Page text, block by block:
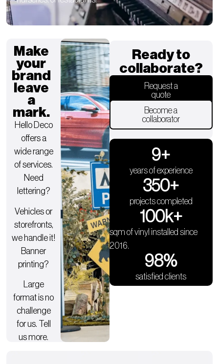
Make
your
brand
leave
a
mark.
Hello Deco
offers a
wide range
of services.
Need
lettering?
Vehicles or
storefronts,
we handle it!
Banner
printing?
Large
format is no
challenge
for us. Tell
us more.
Ready to
collaborate?
Request a
quote
Become a
collaborator
years of experience
9+
projects completed
350+
sqm of vinyl installed since
2016.
100k+
satisfied clients
98%